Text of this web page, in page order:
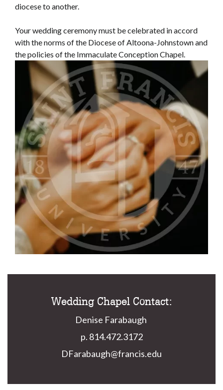
diocese to another.
Your wedding ceremony must be celebrated in accord
with the norms of the Diocese of Altoona-Johnstown and
the policies of the Immaculate Conception Chapel.
Wedding Chapel Contact:
Denise Farabaugh
p. 814.472.3172
DFarabaugh@francis.edu